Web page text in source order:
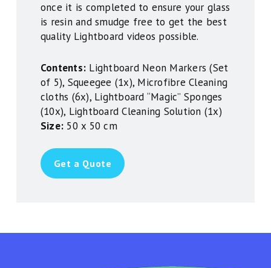
once it is completed to ensure your glass
is resin and smudge free to get the best
quality Lightboard videos possible.
Contents: Lightboard Neon Markers (Set
of 5), Squeegee (1x), Microfibre Cleaning
cloths (6x), Lightboard “Magic” Sponges
(10x), Lightboard Cleaning Solution (1x)
Size: 50 x 50 cm
Get a Quote